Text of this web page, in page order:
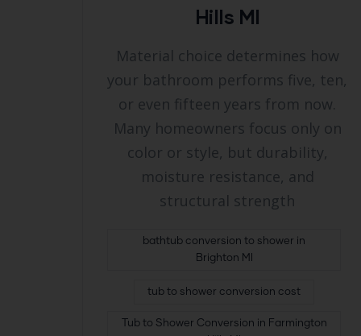
Hills MI
Material choice determines how
your bathroom performs five, ten,
or even fifteen years from now.
Many homeowners focus only on
color or style, but durability,
moisture resistance, and
structural strength
bathtub conversion to shower in
Brighton MI
tub to shower conversion cost
Tub to Shower Conversion in Farmington